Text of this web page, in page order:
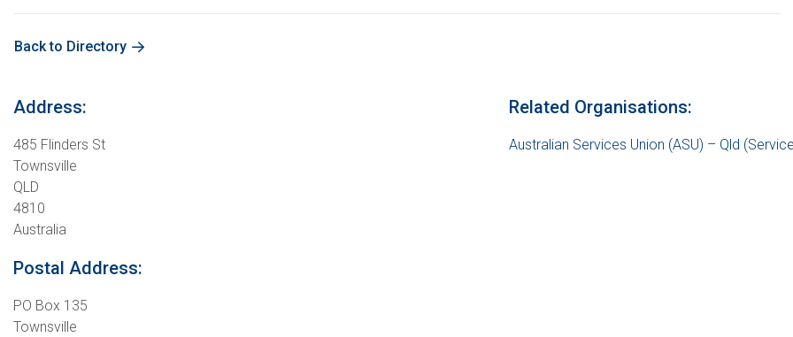
Back to Directory
Address:
485 Flinders St
Townsville
QLD
4810
Australia
Postal Address:
PO Box 135
Townsville
Related Organisations:
Australian Services Union (ASU) – Qld